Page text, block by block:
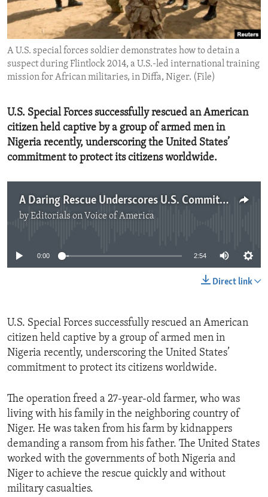
ENVIRONMENT AND HEALTH
IDEALS AND INSTITUTIONS
A U.S. special forces soldier demonstrates how to detain a
suspect during Flintlock 2014, a U.S.-led international training
mission for African militaries, in Diffa, Niger. (File)
U.S. Special Forces successfully rescued an American
citizen held captive by a group of armed men in
Nigeria recently, underscoring the United States’
commitment to protect its citizens worldwide.
A Daring Rescue Underscores U.S. Commitment
byEditorials on Voice of America
0:00 2:54
Direct link
U.S. Special Forces successfully rescued an American
citizen held captive by a group of armed men in
Nigeria recently, underscoring the United States’
commitment to protect its citizens worldwide.
The operation freed a 27-year-old farmer, who was
living with his family in the neighboring country of
Niger. He was taken from his farm by kidnappers
demanding a ransom from his father. The United States
worked with the governments of both Nigeria and
Niger to achieve the rescue quickly and without
military casualties.